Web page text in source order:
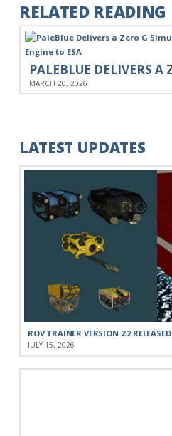
RELATED READING
MARCH 20, 2026
LATEST UPDATES
ROV TRAINER VERSION 2.2 RELEASED
JULY 15, 2026